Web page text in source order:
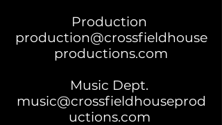
Production
production@crossfieldhouse
productions.com
Music Dept.
music@crossfieldhouseprod
uctions.com